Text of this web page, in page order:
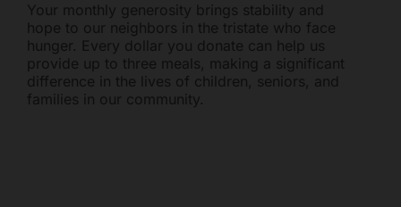
Your monthly generosity brings stability and
hope to our neighbors in the tristate who face
hunger. Every dollar you donate can help us
provide up to three meals, making a significant
difference in the lives of children, seniors, and
families in our community.